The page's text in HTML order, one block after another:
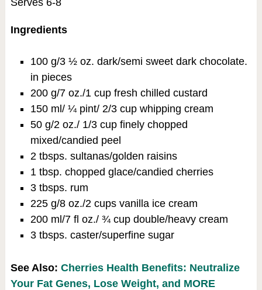
Serves 6-8
Ingredients
100 g/3 ½ oz. dark/semi sweet dark chocolate.
in pieces
200 g/7 oz./1 cup fresh chilled custard
150 ml/ ¼ pint/ 2/3 cup whipping cream
50 g/2 oz./ 1/3 cup finely chopped
mixed/candied peel
2 tbsps. sultanas/golden raisins
1 tbsp. chopped glace/candied cherries
3 tbsps. rum
225 g/8 oz./2 cups vanilla ice cream
200 ml/7 fl oz./ ¾ cup double/heavy cream
3 tbsps. caster/superfine sugar
See Also: Cherries Health Benefits: Neutralize
Your Fat Genes, Lose Weight, and MORE